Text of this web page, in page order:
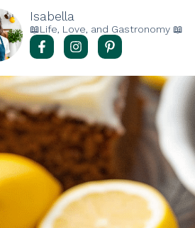
Isabella
📖Life, Love, and Gastronomy 📖